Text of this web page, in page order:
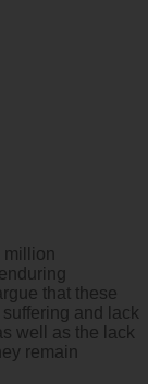
million
that these
and lack
well as the lack
remain